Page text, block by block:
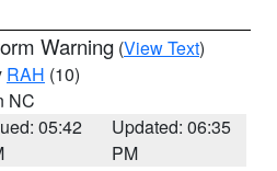
Warning (View Text)
RAH (10)
NC
05:42
Updated: 06:35
PM